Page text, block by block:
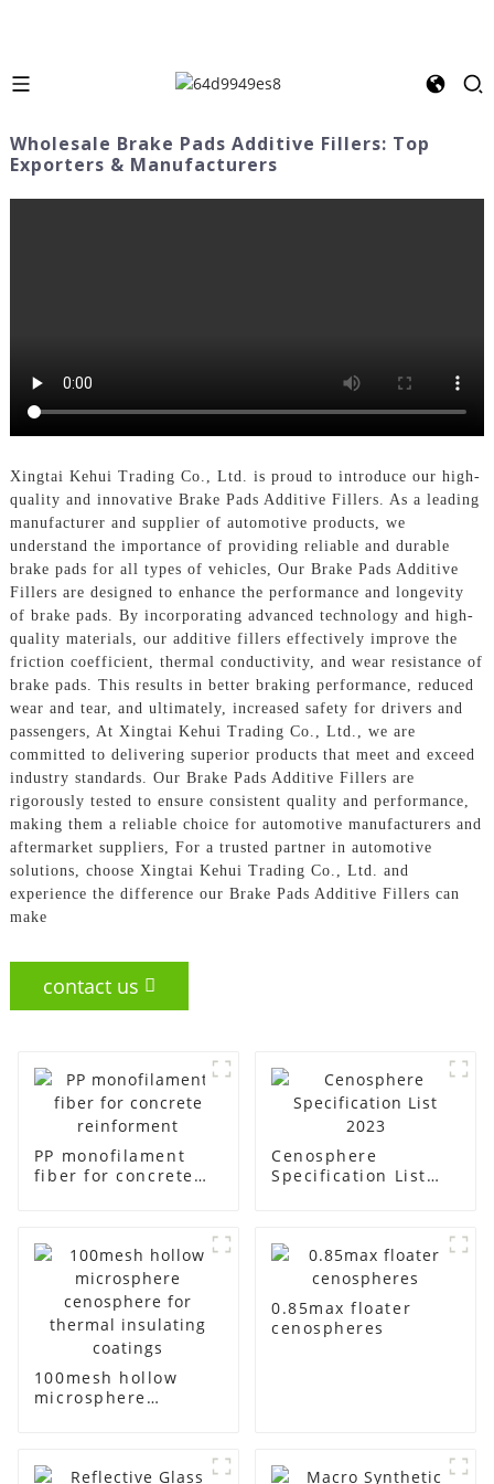
Wholesale Brake Pads Additive Fillers: Top
Exporters & Manufacturers
Xingtai Kehui Trading Co., Ltd. is proud to introduce our high-
quality and innovative Brake Pads Additive Fillers. As a leading
manufacturer and supplier of automotive products, we
understand the importance of providing reliable and durable
brake pads for all types of vehicles, Our Brake Pads Additive
Fillers are designed to enhance the performance and longevity
of brake pads. By incorporating advanced technology and high-
quality materials, our additive fillers effectively improve the
friction coefficient, thermal conductivity, and wear resistance of
brake pads. This results in better braking performance, reduced
wear and tear, and ultimately, increased safety for drivers and
passengers, At Xingtai Kehui Trading Co., Ltd., we are
committed to delivering superior products that meet and exceed
industry standards. Our Brake Pads Additive Fillers are
rigorously tested to ensure consistent quality and performance,
making them a reliable choice for automotive manufacturers and
aftermarket suppliers, For a trusted partner in automotive
solutions, choose Xingtai Kehui Trading Co., Ltd. and
experience the difference our Brake Pads Additive Fillers can
make
contact us
PP monofilament
fiber for concrete
Cenosphere
Specification List
100mesh hollow
microsphere
0.85max floater
cenospheres